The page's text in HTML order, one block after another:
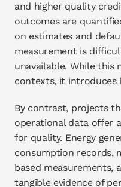
and higher quality
outcomes are
on estimates and
measurement is
unavailable. While this
contexts, it introduces
By contrast, projects
operational data offer
for quality. Energy
consumption records,
based measurements,
tangible evidence of